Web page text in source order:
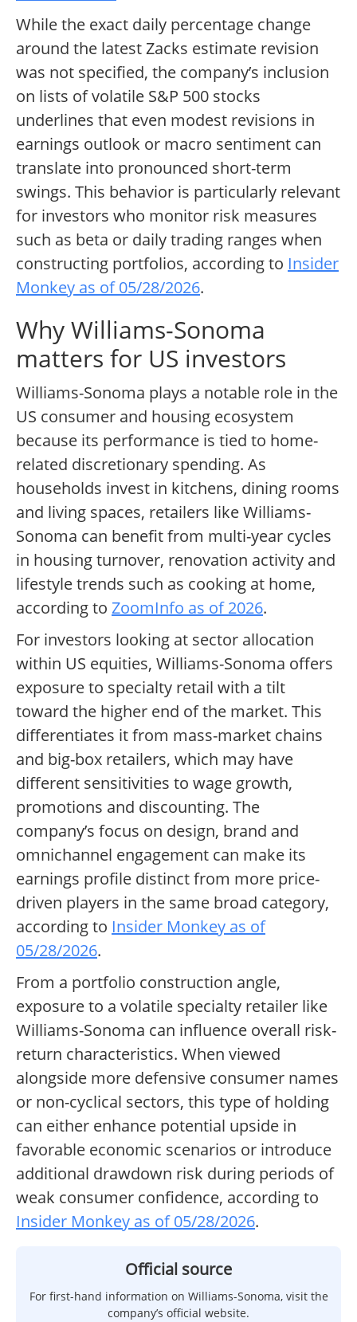
While the exact daily percentage change
around the latest Zacks estimate revision
was not specified, the company’s inclusion
on lists of volatile S&P 500 stocks
underlines that even modest revisions in
earnings outlook or macro sentiment can
translate into pronounced short-term
swings. This behavior is particularly relevant
for investors who monitor risk measures
such as beta or daily trading ranges when
constructing portfolios, according to Insider
Monkey as of 05/28/2026.
Why Williams-Sonoma
matters for US investors
Williams-Sonoma plays a notable role in the
US consumer and housing ecosystem
because its performance is tied to home-
related discretionary spending. As
households invest in kitchens, dining rooms
and living spaces, retailers like Williams-
Sonoma can benefit from multi-year cycles
in housing turnover, renovation activity and
lifestyle trends such as cooking at home,
according to ZoomInfo as of 2026.
For investors looking at sector allocation
within US equities, Williams-Sonoma offers
exposure to specialty retail with a tilt
toward the higher end of the market. This
differentiates it from mass-market chains
and big-box retailers, which may have
different sensitivities to wage growth,
promotions and discounting. The
company’s focus on design, brand and
omnichannel engagement can make its
earnings profile distinct from more price-
driven players in the same broad category,
according to Insider Monkey as of
05/28/2026.
From a portfolio construction angle,
exposure to a volatile specialty retailer like
Williams-Sonoma can influence overall risk-
return characteristics. When viewed
alongside more defensive consumer names
or non-cyclical sectors, this type of holding
can either enhance potential upside in
favorable economic scenarios or introduce
additional drawdown risk during periods of
weak consumer confidence, according to
Insider Monkey as of 05/28/2026.
Official source
For first-hand information on Williams-Sonoma, visit the
company’s official website.